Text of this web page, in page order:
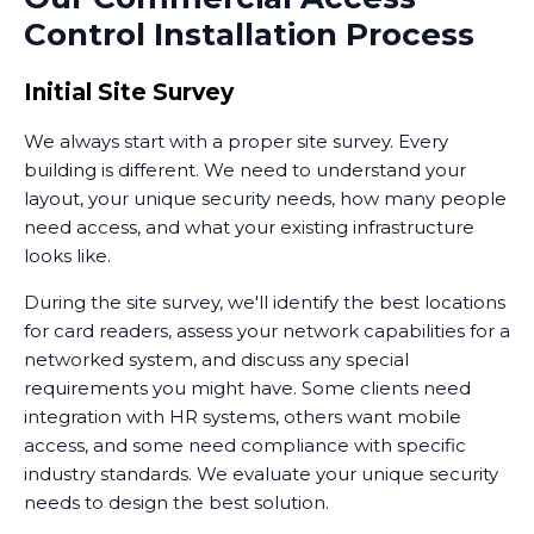
you enable access. This combination of audio
your overall security posture.
Control Installation Process
Initial Site Survey
We always start with a proper site survey. Every
building is different. We need to understand your
layout, your unique security needs, how many people
need access, and what your existing infrastructure
looks like.
During the site survey, we'll identify the best locations
for card readers, assess your network capabilities for a
networked system, and discuss any special
requirements you might have. Some clients need
integration with HR systems, others want mobile
access, and some need compliance with specific
industry standards. We evaluate your unique security
needs to design the best solution.